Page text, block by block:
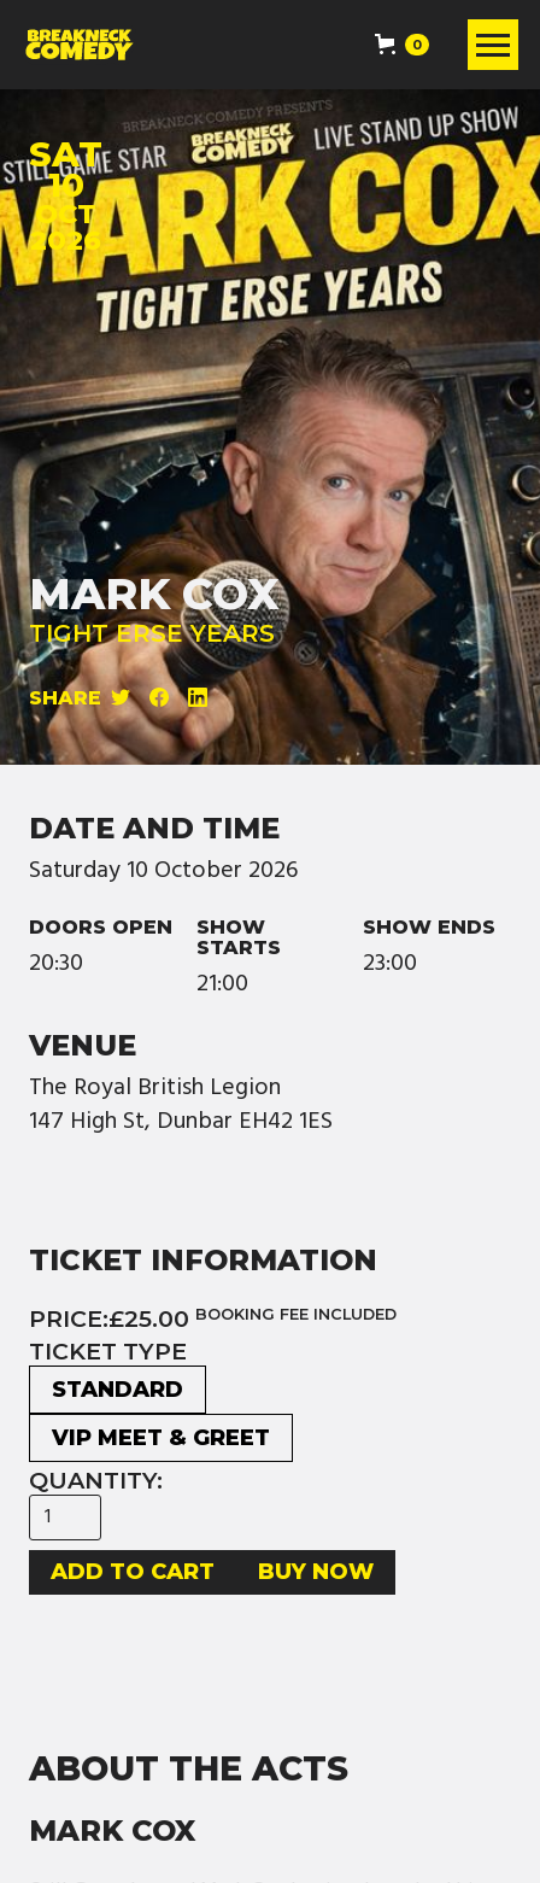
0
SAT
10
OCT
2026
MARK COX
TIGHT ERSE YEARS
SHARE
DATE AND TIME
Saturday10 October 2026
DOORS OPEN
20:30
SHOW
STARTS
21:00
SHOW ENDS
23:00
VENUE
The Royal British Legion
147 High St, Dunbar EH42 1ES
TICKET INFORMATION
PRICE:£25.00 BOOKING FEE INCLUDED
TICKET TYPE
STANDARD
VIP MEET & GREET
QUANTITY:
BUY NOW
ABOUT THE ACTS
MARK COX